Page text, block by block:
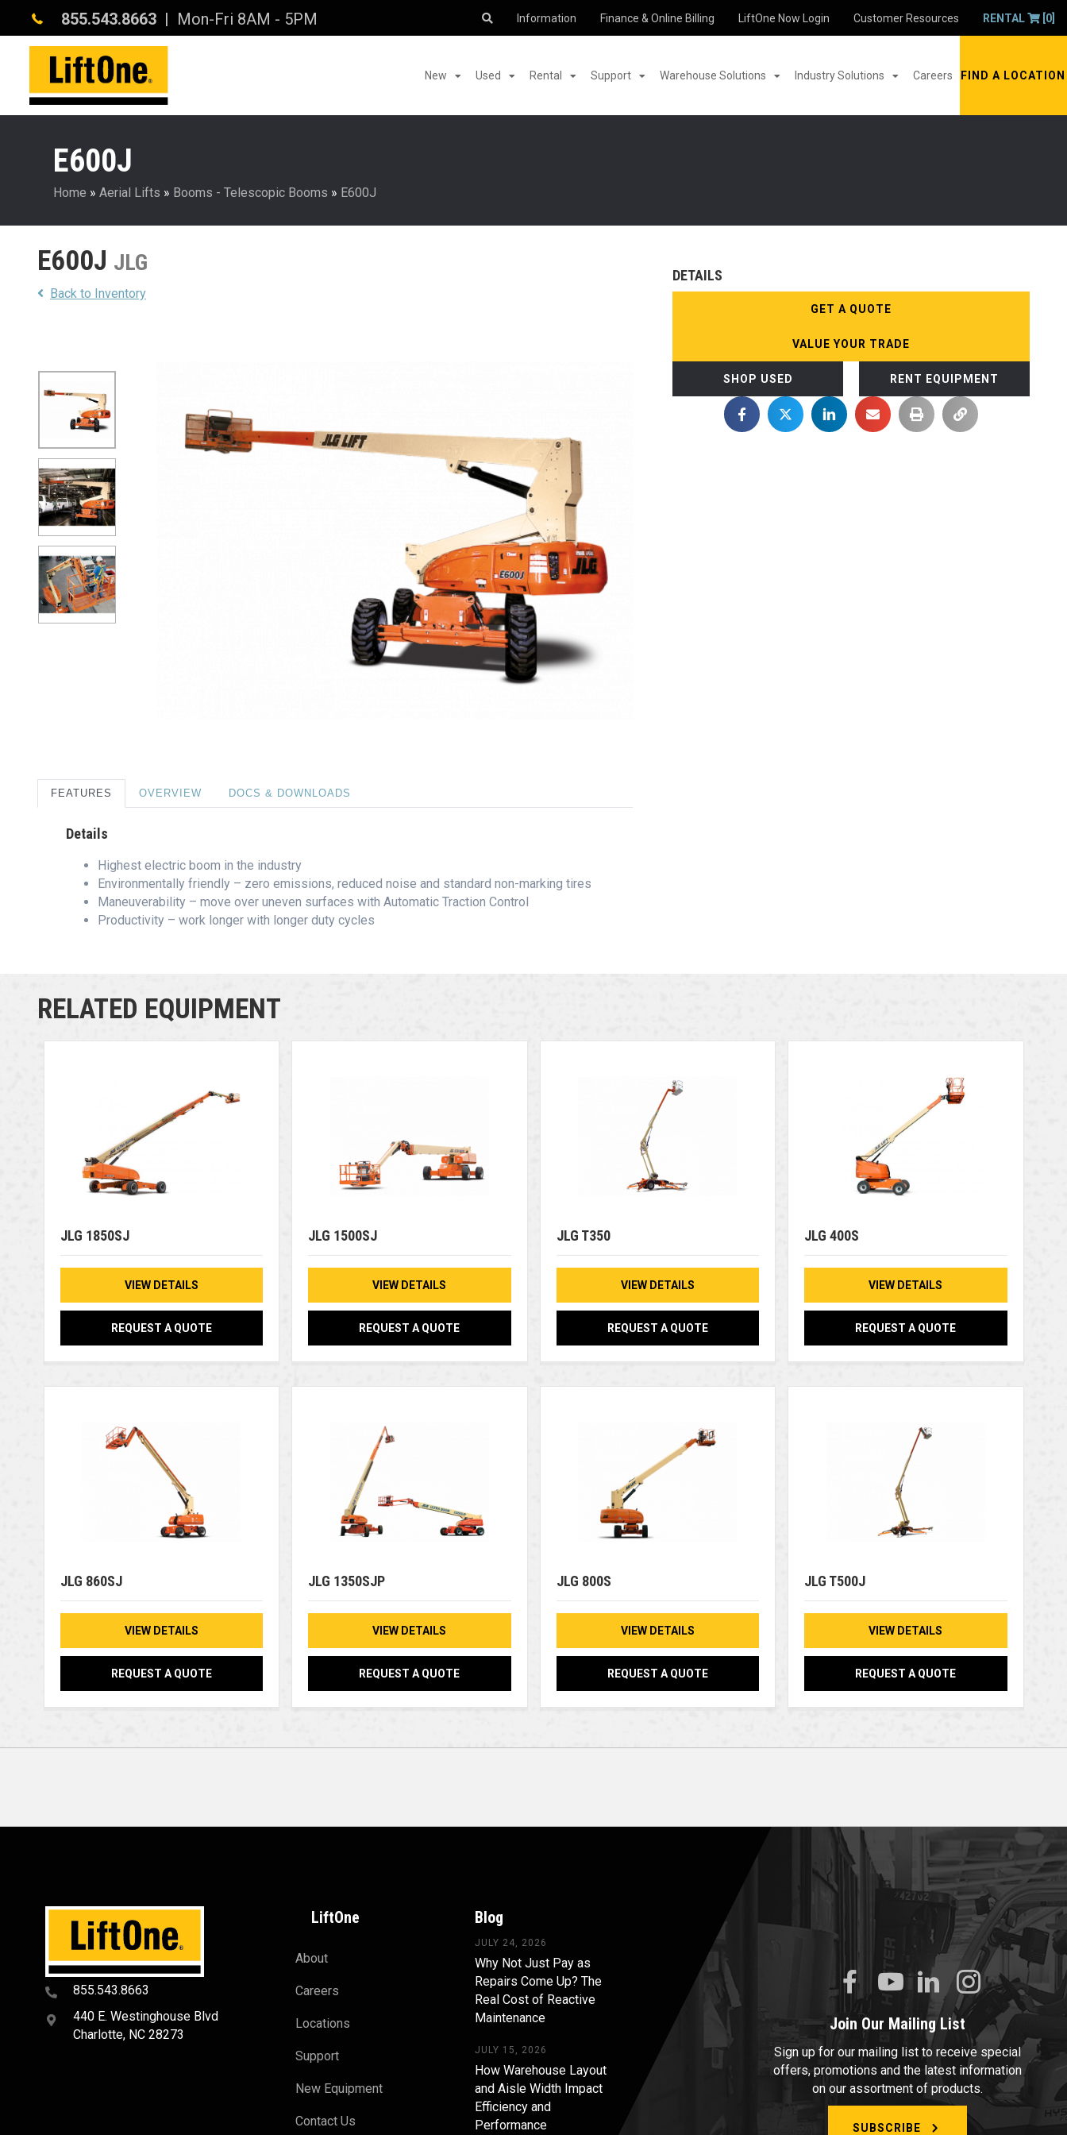
855.543.8663 | Mon-Fri 8AM - 5PM Information Finance & Online Billing LiftOne Now Login Customer Resources RENTAL [0]
New Used Rental Support Warehouse Solutions Industry Solutions Careers FIND A LOCATION
E600J
Home » Aerial Lifts » Booms - Telescopic Booms » E600J
E600J JLG
Back to Inventory
FEATURES OVERVIEW DOCS & DOWNLOADS
Details
Highest electric boom in the industry
Environmentally friendly – zero emissions, reduced noise and standard non-marking tires
Maneuverability – move over uneven surfaces with Automatic Traction Control
Productivity – work longer with longer duty cycles
DETAILS
GET A QUOTE
VALUE YOUR TRADE
SHOP USED RENT EQUIPMENT
RELATED EQUIPMENT
JLG 1850SJ
VIEW DETAILS
REQUEST A QUOTE
JLG 1500SJ
VIEW DETAILS
REQUEST A QUOTE
JLG T350
VIEW DETAILS
REQUEST A QUOTE
JLG 400S
VIEW DETAILS
REQUEST A QUOTE
JLG 860SJ
VIEW DETAILS
REQUEST A QUOTE
JLG 1350SJP
VIEW DETAILS
REQUEST A QUOTE
JLG 800S
VIEW DETAILS
REQUEST A QUOTE
JLG T500J
VIEW DETAILS
REQUEST A QUOTE
855.543.8663
440 E. Westinghouse Blvd
Charlotte, NC 28273
LiftOne
About
Careers
Locations
Support
New Equipment
Contact Us
Blog
JULY 24, 2026
Why Not Just Pay as
Repairs Come Up? The
Real Cost of Reactive
Maintenance
JULY 15, 2026
How Warehouse Layout
and Aisle Width Impact
Efficiency and
Performance
Join Our Mailing List
Sign up for our mailing list to receive special
offers, promotions and the latest information
on our assortment of products.
SUBSCRIBE